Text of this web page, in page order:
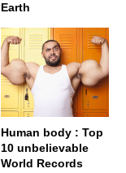
Earth
Human body : Top
10 unbelievable
World Records